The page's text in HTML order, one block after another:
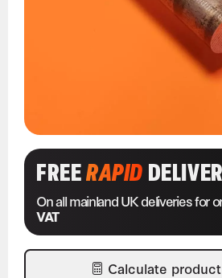
FREERAPID
On all mainland UK deliveries for
VAT
Calculate